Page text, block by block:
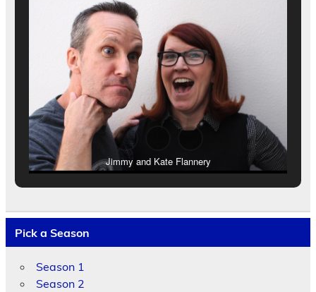
Jimmy and Kate Flannery
Pick a Season
Season 1
Season 2